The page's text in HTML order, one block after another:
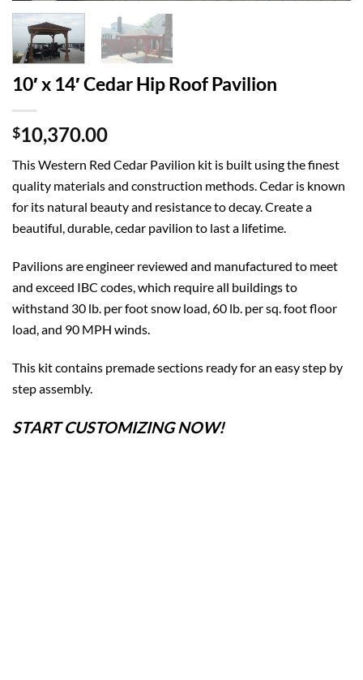
10′ x 14′ Cedar Hip Roof Pavilion
$10,370.00
This Western Red Cedar Pavilion kit is built using the finest
quality materials and construction methods. Cedar is known
for its natural beauty and resistance to decay. Create a
beautiful, durable, cedar pavilion to last a lifetime.
Pavilions are engineer reviewed and manufactured to meet
and exceed IBC codes, which require all buildings to
withstand 30 lb. per foot snow load, 60 lb. per sq. foot floor
load, and 90 MPH winds.
This kit contains premade sections ready for an easy step by
step assembly.
START CUSTOMIZING NOW!